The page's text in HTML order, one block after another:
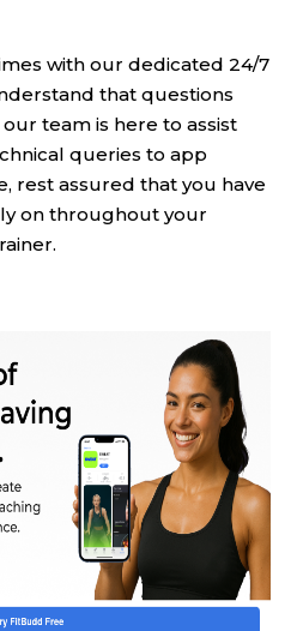
with our dedicated 24/7
that questions
team is here to assist
queries to app
rest assured that you have
on throughout your